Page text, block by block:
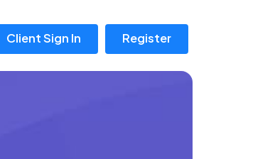
Client Sign In Register